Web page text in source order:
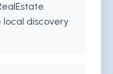
local discovery